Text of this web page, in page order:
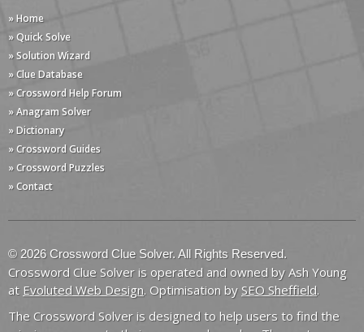
» Home
» Quick Solve
» Solution Wizard
» Clue Database
» Crossword Help Forum
» Anagram Solver
» Dictionary
» Crossword Guides
» Crossword Puzzles
» Contact
© 2026 Crossword Clue Solver. All Rights Reserved.
Crossword Clue Solver is operated and owned by Ash Young
at Evoluted Web Design. Optimisation by SEO Sheffield.
The Crossword Solver is designed to help users to find the